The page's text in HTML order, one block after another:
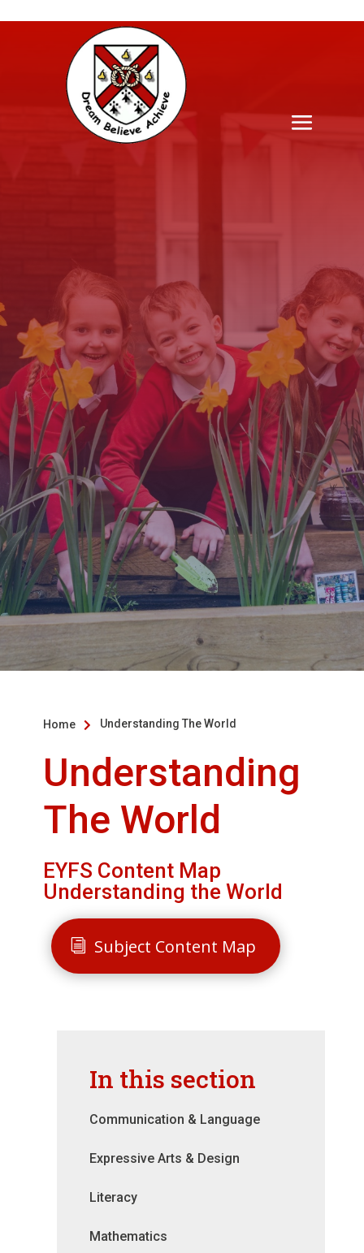
Home  Understanding The World
Understanding
The World
EYFS Content Map
Understanding the World
Subject Content Map
In this section
Communication & Language
Expressive Arts & Design
Literacy
Mathematics